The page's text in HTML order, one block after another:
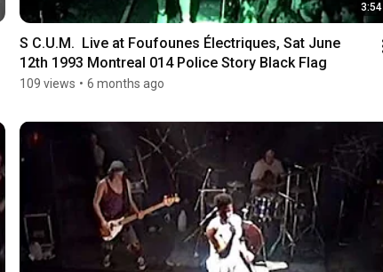
3:54
S C.U.M.  Live at Foufounes Électriques, Sat June
12th 1993 Montreal 014 Police Story Black Flag
109 views • 6 months ago